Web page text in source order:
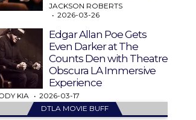
JACKSON ROBERTS
2026-03-26
Edgar Allan Poe Gets
Even Darker at The
Counts Den with Theatre
Obscura LA Immersive
Experience
KIA
2026-03-17
DTLA MOVIE BUFF